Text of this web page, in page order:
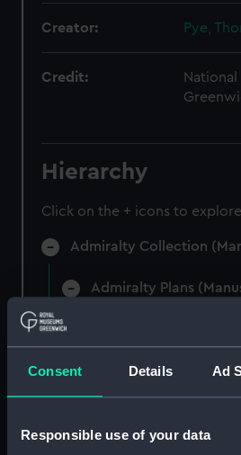
Consent Details Ad
Responsible use of your data
Creator: Pye,
Credit:
National
Hierarchy
Click on the + icons to
Admiralty Collection
Admiralty Plans
Plans of Forts on
(Manuscript)